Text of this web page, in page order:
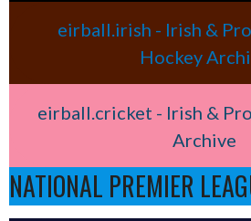
eirball.irish - Irish &
Hockey
eirball.cricket - Irish &
Archive
NATIONAL PREMIER